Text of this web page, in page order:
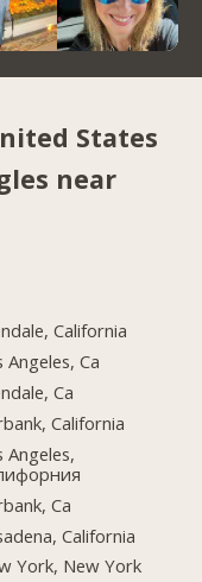
States
near
California
Angeles, Ca
Ca
California
Angeles,
Ca
California
York, New York